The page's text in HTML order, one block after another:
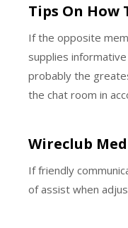
Tips On How
If the opposite
supplies
probably the
the chat room in
Wireclub
If friendly
of assist when